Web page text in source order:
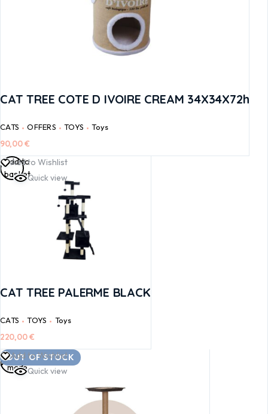
CAT TREE COTE D IVOIRE CREAM 34X34X72h
CATS OFFERS TOYS Toys
90,00€
Add to Wishlist
Quick view
CAT TREE PALERME BLACK
CATS TOYS Toys
220,00€
Add to
basket
OUT OF STOCK
Add to Wishlist
Quick view
Read
more